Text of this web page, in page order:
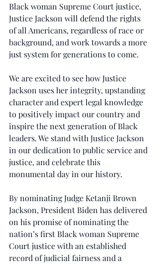
Black woman Supreme Court justice,
Justice Jackson will defend the rights
of all Americans, regardless of race or
background, and work towards a more
just system for generations to come.
We are excited to see how Justice
Jackson uses her integrity, upstanding
character and expert legal knowledge
to positively impact our country and
inspire the next generation of Black
leaders. We stand with Justice Jackson
in our dedication to public service and
justice, and celebrate this
monumental day in our history.
By nominating Judge Ketanji Brown
Jackson, President Biden has delivered
on his promise of nominating the
nation’s first Black woman Supreme
Court justice with an established
record of judicial fairness and a